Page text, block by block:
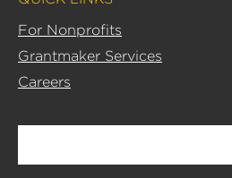
n
For Nonprofits
Grantmaker Services
Careers